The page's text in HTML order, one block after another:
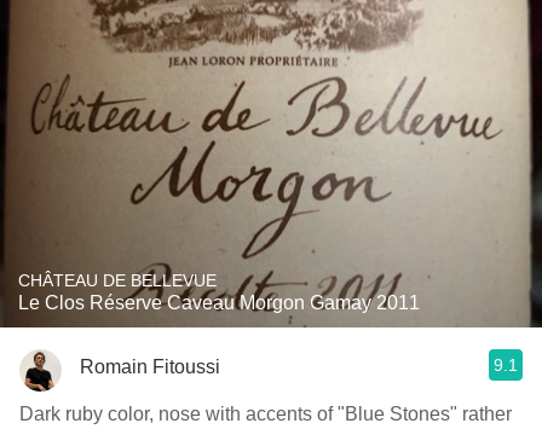
CHÂTEAU DE BELLEVUE
Le Clos Réserve Caveau Morgon Gamay 2011
Romain Fitoussi 9.1
Dark ruby color, nose with accents of "Blue Stones" rather